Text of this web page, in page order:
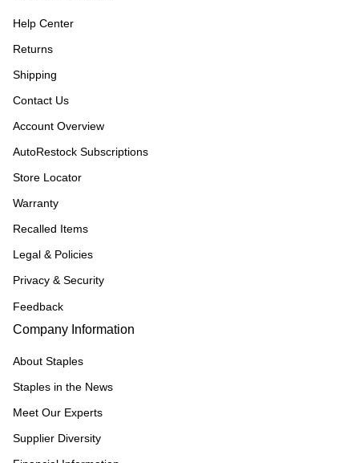
Help Center
Returns
Shipping
Contact Us
Account Overview
AutoRestock Subscriptions
Store Locator
Warranty
Recalled Items
Legal & Policies
Privacy & Security
Feedback
Company Information
About Staples
Staples in the News
Meet Our Experts
Supplier Diversity